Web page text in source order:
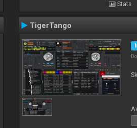
Stats
TigerTango